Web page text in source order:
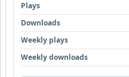
Plays
Downloads
Weekly plays
Weekly downloads